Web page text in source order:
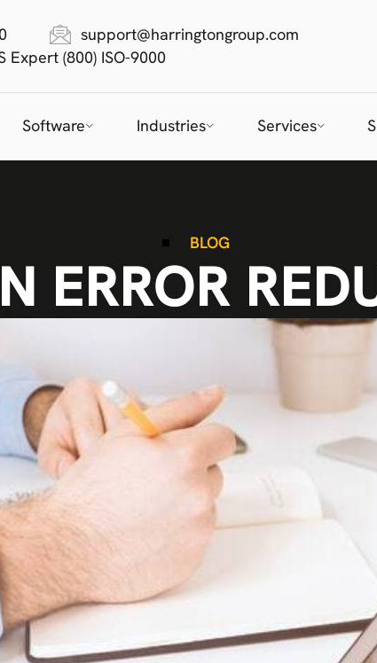
support@harringtongroup.com
Expert (800) ISO-9000
Software Industries Services
BLOG
ERROR